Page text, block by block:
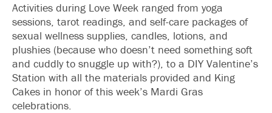
Activities during Love Week ranged from yoga
sessions, tarot readings, and self-care packages of
sexual wellness supplies, candles, lotions, and
plushies (because who doesn’t need something soft
and cuddly to snuggle up with?), to a DIY Valentine’s
Station with all the materials provided and King
Cakes in honor of this week’s Mardi Gras
celebrations.